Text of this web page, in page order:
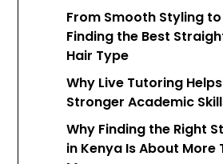
From Smooth Styling
Finding the Best
Hair Type
Why Live Tutoring
Stronger Academic
Why Finding the Right
in Kenya Is About More